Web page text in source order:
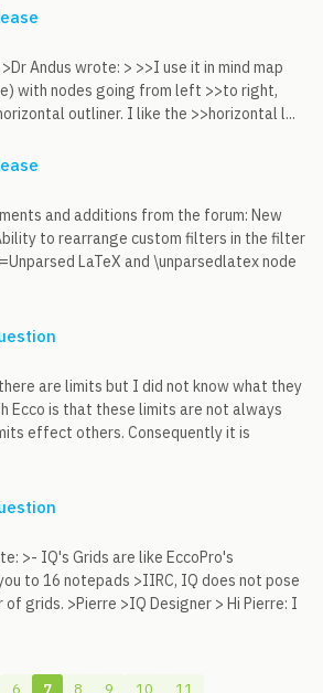
Andus wrote: > >>I use it in mind map
with nodes going from left >>to right,
outliner. I like the >>horizontal l...
and additions from the forum: New
to rearrange custom filters in the filter
LaTeX and \unparsedlatex node
are limits but I did not know what they
Ecco is that these limits are not always
effect others. Consequently it is
>- IQ's Grids are like EccoPro's
to 16 notepads >IIRC, IQ does not pose
grids. >Pierre >IQ Designer > Hi Pierre: I
6 7 8 9 10 11